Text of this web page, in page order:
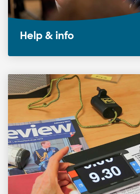
Help & info